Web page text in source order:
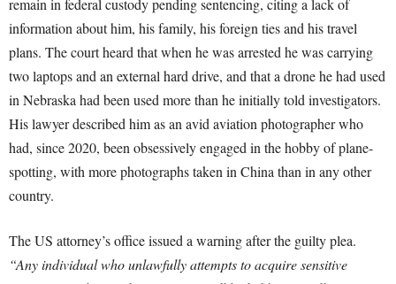
remain in federal custody pending sentencing, citing a lack of
information about him, his family, his foreign ties and his travel
plans. The court heard that when he was arrested he was carrying
two laptops and an external hard drive, and that a drone he had used
in Nebraska had been used more than he initially told investigators.
His lawyer described him as an avid aviation photographer who
had, since 2020, been obsessively engaged in the hobby of plane-
spotting, with more photographs taken in China than in any other
country.
The US attorney’s office issued a warning after the guilty plea.
“Any individual who unlawfully attempts to acquire sensitive